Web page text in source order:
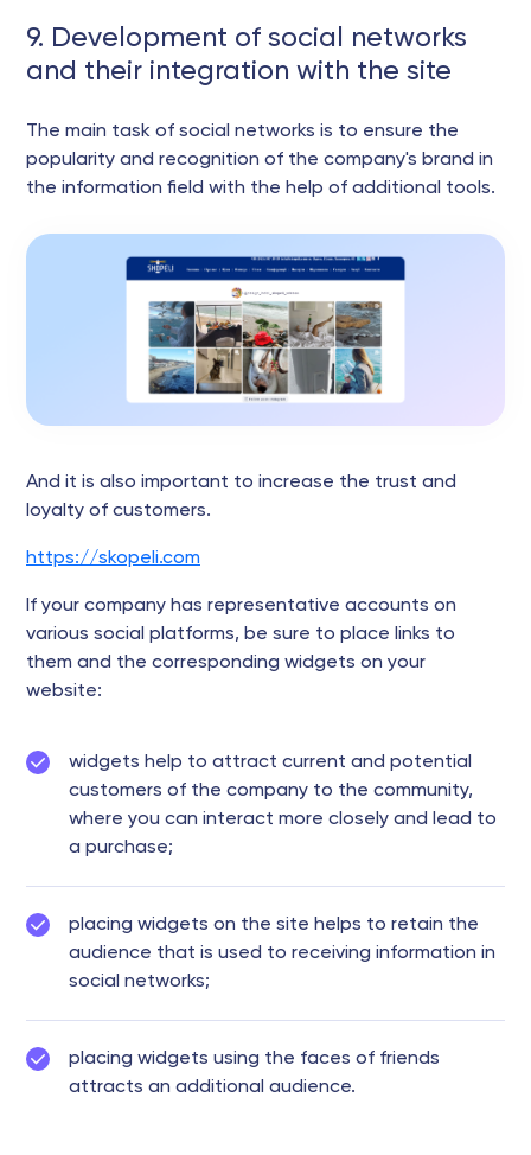
9. Development of social networks
and their integration with the site
The main task of social networks is to ensure the
popularity and recognition of the company's brand in
the information field with the help of additional tools.
And it is also important to increase the trust and
loyalty of customers.
https://skopeli.com
If your company has representative accounts on
various social platforms, be sure to place links to
them and the corresponding widgets on your
website:
widgets help to attract current and potential
customers of the company to the community,
where you can interact more closely and lead to
a purchase;
placing widgets on the site helps to retain the
audience that is used to receiving information in
social networks;
placing widgets using the faces of friends
attracts an additional audience.